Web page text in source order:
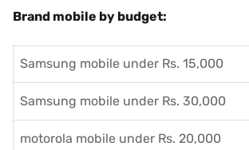
Brand mobile by budget:
Samsung mobile under Rs. 15,000
Samsung mobile under Rs. 30,000
motorola mobile under Rs. 20,000